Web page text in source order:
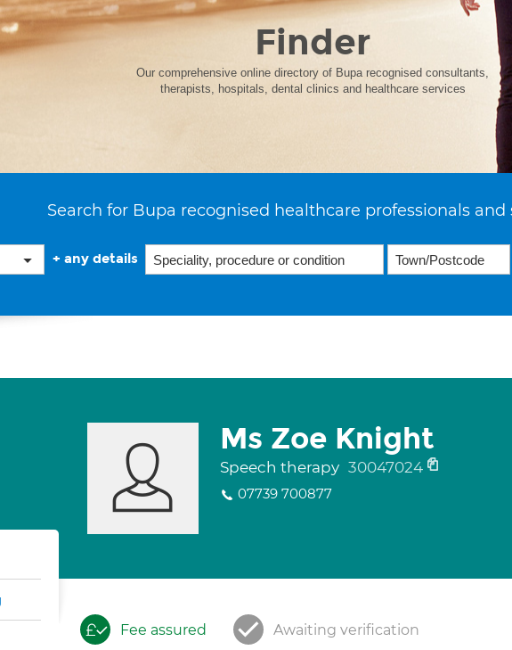
Finder
Our comprehensive online directory of Bupa recognised consultants,
therapists, hospitals, dental clinics and healthcare services
Search for Bupa recognised healthcare professionals and
+ any details
Ms Zoe Knight
Speech therapy 30047024
07739 700877
Fee assured Awaiting verification